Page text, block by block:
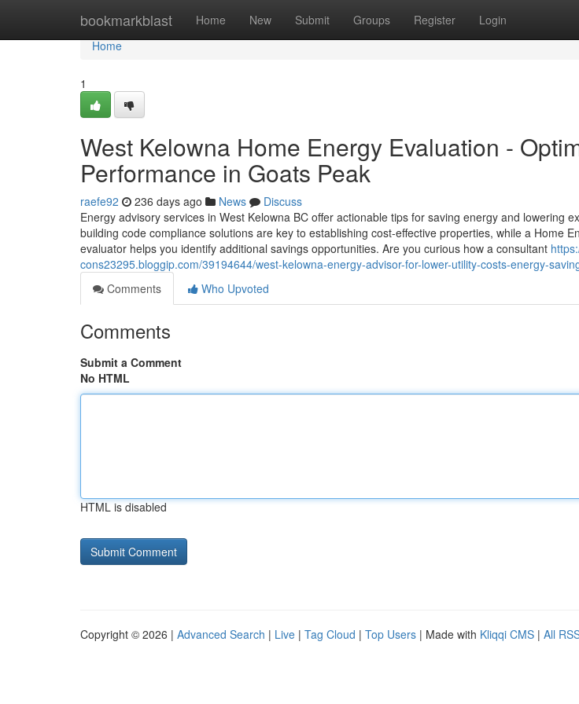
bookmarkblast Home New Submit Groups Register Login
Home
Home
1
West Kelowna Home Energy Evaluation -
Performance in Goats Peak
raefe92 236 days ago News
Discuss
Energy advisory services in West Kelowna BC offer actionable tips for saving energy and lowering
building code compliance solutions are key to establishing cost-effective properties, while a Home
evaluator helps you identify additional savings opportunities. Are you curious how a consultant
cons23295.bloggip.com/39194644/west-kelowna-energy-advisor-for-lower-utility-costs-energy-
Comments
Who Upvoted
Comments
Submit a Comment
No HTML
HTML is disabled
Copyright © 2026 | Advanced Search | Live | Tag Cloud | Top Users | Made with Kliqqi CMS | All